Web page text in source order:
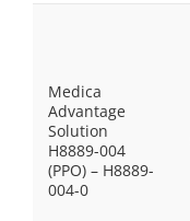
Medica
Advantage
Solution
H8889-004
(PPO) – H8889-
004-0